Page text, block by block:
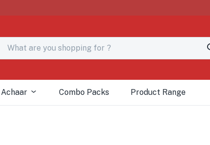
Combo Packs Product Range